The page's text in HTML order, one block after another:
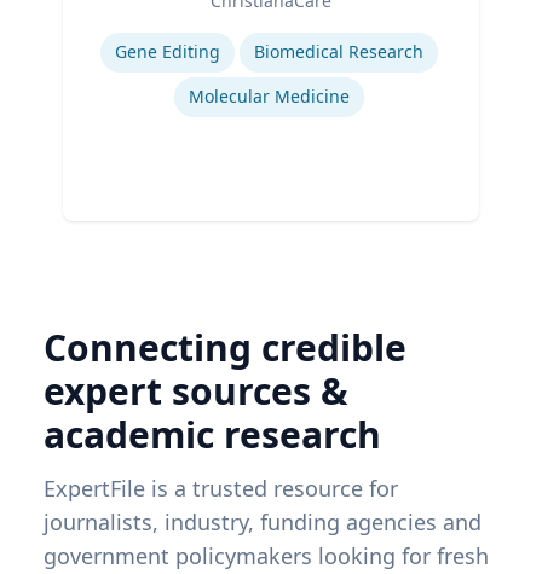
Expertise
Gene Editing
Biomedical Research
Molecular Medicine
Connecting credible
expert sources &
academic research
ExpertFile is a trusted resource for
journalists, industry, funding agencies and
government policymakers looking for fresh